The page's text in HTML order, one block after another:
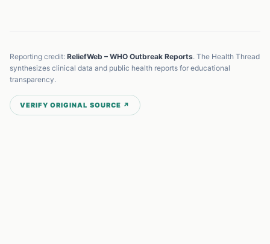
Reporting credit: ReliefWeb – WHO Outbreak Reports. The Health Thread
synthesizes clinical data and public health reports for educational
transparency.
VERIFY ORIGINAL SOURCE ↗